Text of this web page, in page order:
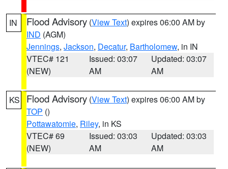
IN Flood Advisory (View Text) expires 06:00 AM by
IND (AGM)
Jennings, Jackson, Decatur, Bartholomew, in IN
VTEC# 121
(NEW)
Issued: 03:07
AM
Updated: 03:07
AM
KS Flood Advisory (View Text) expires 06:00 AM by
TOP ()
Pottawatomie, Riley, in KS
VTEC# 69
(NEW)
Issued: 03:03
AM
Updated: 03:03
AM